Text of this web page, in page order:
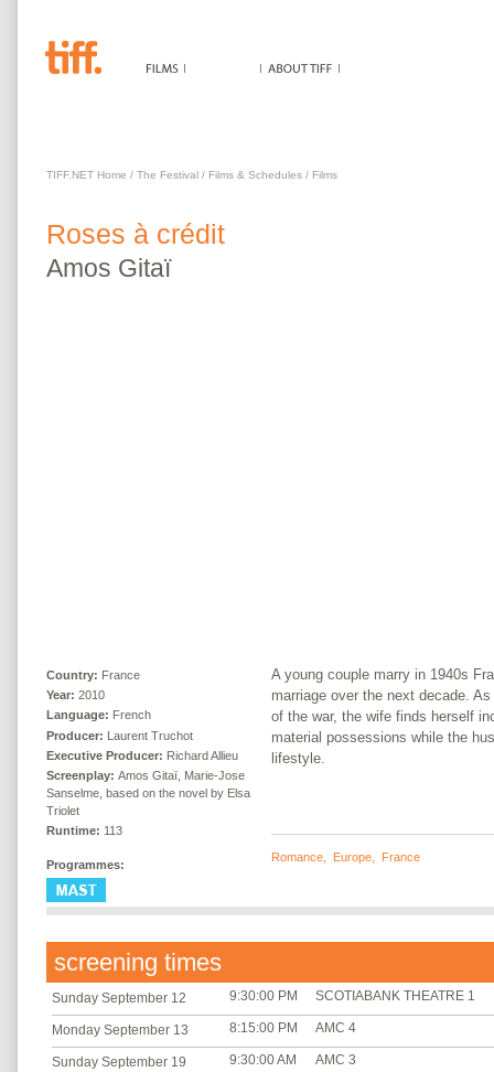
TIFF.NET Home / The Festival / Films & Schedules / Films
Roses à crédit
Amos Gitaï
Country: France
Year: 2010
Language: French
Producer: Laurent Truchot
Executive Producer: Richard Allieu
Screenplay: Amos Gitaï, Marie-Jose
Sanselme, based on the novel by Elsa
Triolet
Runtime: 113
Programmes:
A young couple marry in 1940s
marriage over the next decade.
of the war, the wife finds herself
material possessions while the
lifestyle.
Romance Europe France
screening times
Sunday September 12 9:30:00 PM SCOTIABANK THEATRE 1
Monday September 13 8:15:00 PM AMC 4
Sunday September 19 9:30:00 AM AMC 3